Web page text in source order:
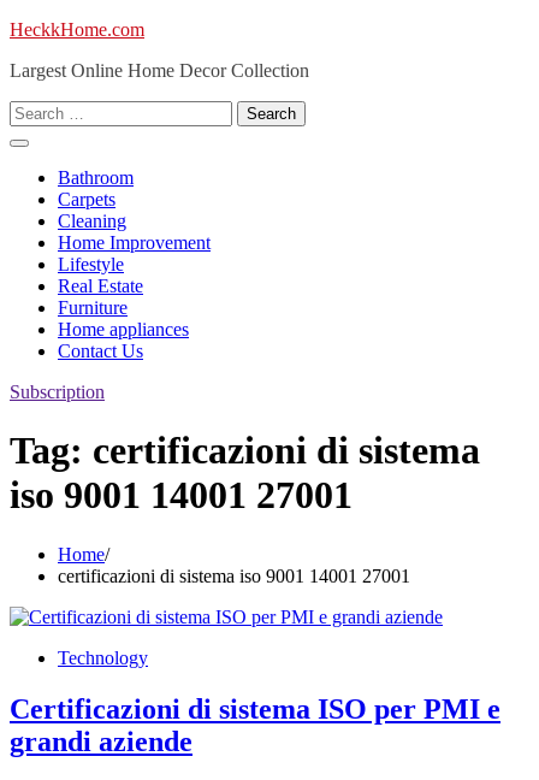
Skip
content
HeckkHome.com
Largest Online Home Decor Collection
Search
for:
Bathroom
Carpets
Cleaning
Home Improvement
Lifestyle
Real Estate
Furniture
Home appliances
Contact Us
Subscription
Tag: certificazioni di sistema
iso 9001 14001 27001
Home
certificazioni di sistema iso 9001 14001 27001
Technology
Certificazioni di sistema ISO per PMI e
grandi aziende